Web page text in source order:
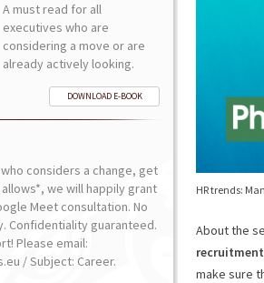
HR trends:
About the
recruitment
make sure
A must read for all
executives who are
considering a move or are
already actively looking.
DOWNLOAD E-BOOK
considers a change, get
we will happily grant
Meet consultation. No
Confidentiality guaranteed.
Please email:
/ Subject: Career.